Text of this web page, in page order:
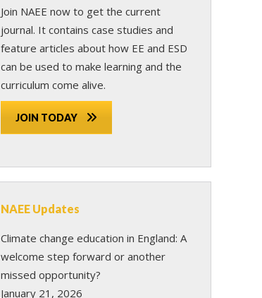
Join NAEE now to get the current
journal. It contains case studies and
feature articles about how EE and ESD
can be used to make learning and the
curriculum come alive.
JOIN TODAY
NAEE Updates
Climate change education in England: A
welcome step forward or another
missed opportunity?
January 21, 2026